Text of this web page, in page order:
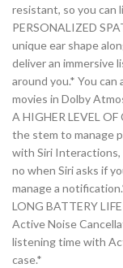
resistant, so you can
PERSONALIZED
unique ear shape
deliver an immersive
around you.* You
movies in Dolby
A HIGHER LEVEL
the stem to manage
with Siri Interactions,
no when Siri asks if
manage a
LONG BATTERY
Active Noise
listening time with
case.*